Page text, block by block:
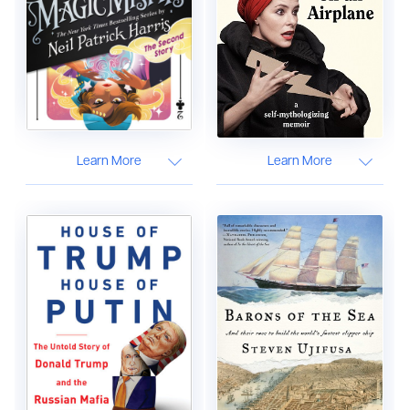
Learn More Learn More